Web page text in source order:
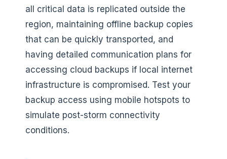
all critical data is replicated outside the
region, maintaining offline backup copies
that can be quickly transported, and
having detailed communication plans for
accessing cloud backups if local internet
infrastructure is compromised. Test your
backup access using mobile hotspots to
simulate post-storm connectivity
conditions.